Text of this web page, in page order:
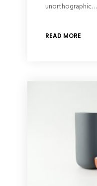
unorthographic…
READ MORE